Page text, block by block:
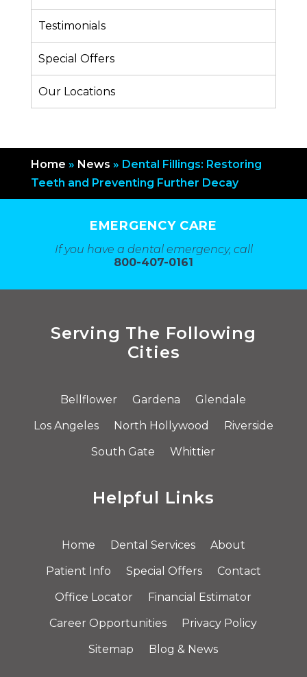
Testimonials
Special Offers
Our Locations
Home » News » Dental Fillings: Restoring
Teeth and Preventing Further Decay
EMERGENCY CARE
If you have a dental emergency, call
800-407-0161
Serving The Following
Cities
Bellflower Gardena
Glendale
Los Angeles
North Hollywood
Riverside
South Gate
Whittier
Helpful Links
Home Dental Services
About
Patient Info
Special Offers
Contact
Office Locator
Financial Estimator
Career Opportunities
Privacy Policy
Sitemap
Blog & News